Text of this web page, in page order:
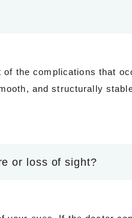
the complications that
and structurally
or loss of sight?